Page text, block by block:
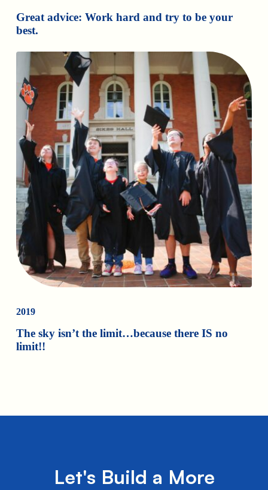
Great advice: Work hard and try to be your
best.
2019
The sky isn’t the limit…because there IS no
limit!!
Let's Build a More